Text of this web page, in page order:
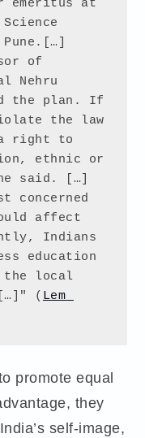
emeritus at
of
Nehru
the plan. If
the law
right to
ethnic or
said. […]
concerned
affect
Indians
education
the local
( Lem
promote equal
they
self-image,